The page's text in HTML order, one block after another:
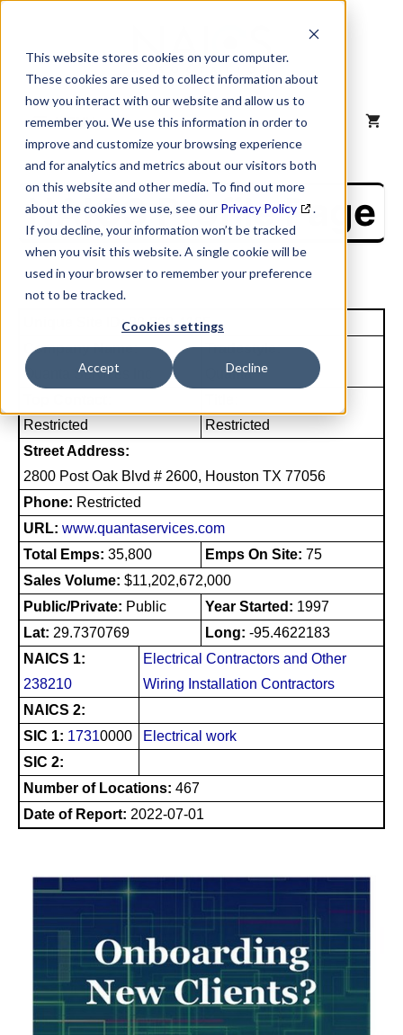
This website stores cookies on your computer.
These cookies are used to collect information about
how you interact with our website and allow us to
remember you. We use this information in order to
improve and customize your browsing experience
and for analytics and metrics about our visitors both
on this website and other media. To find out more
about the cookies we use, see our Privacy Policy
.
If you decline, your information won’t be tracked
when you visit this website. A single cookie will be
used in your browser to remember your preference
not to be tracked.
Cookies settings
Accept Decline
content
MENU
NAICS Profile Page
Unique Site ID: 00-800-4165
Company Name:
Quanta Services Inc
Tradestyle:
Quanta
Restricted
Restricted
Street Address:
2800 Post Oak Blvd # 2600, Houston TX 77056
Phone: Restricted
URL: www.quantaservices.com
Total Emps: 35,800 Emps On Site: 75
Sales Volume: $11,202,672,000
Public/Private: Public Year Started: 1997
Lat: 29.7370769 Long: -95.4622183
NAICS 1:
238210
Electrical Contractors and Other
Wiring Installation Contractors
NAICS 2:
SIC 1: 17310000
Electrical work
SIC 2:
Number of Locations: 467
Date of Report: 2022-07-01